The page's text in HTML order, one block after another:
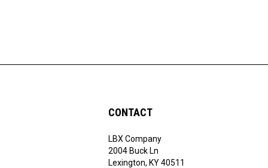
CONTACT
LBX Company
2004 Buck Ln
Lexington, KY 40511